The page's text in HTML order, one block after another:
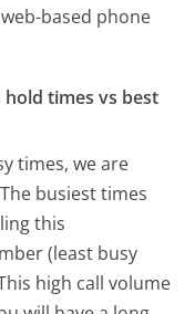
based phone
times vs best
times, we are
busiest times
this
(least busy
high call volume